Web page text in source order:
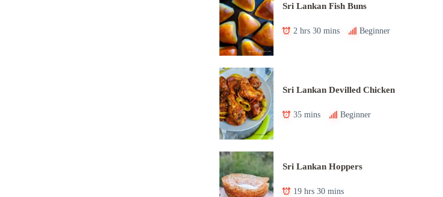
Sri Lankan Fish Buns
2 hrs 30 mins Beginner
Sri Lankan Devilled Chicken
35 mins Beginner
Sri Lankan Hoppers
19 hrs 30 mins